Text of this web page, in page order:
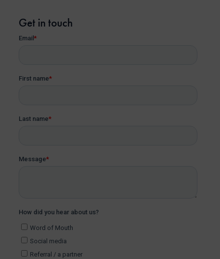
Get in touch